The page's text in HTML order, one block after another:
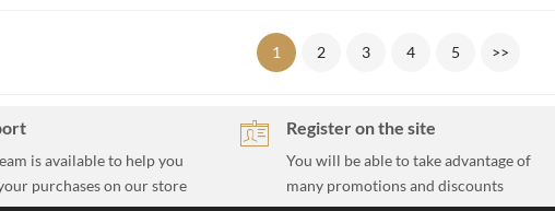
1 2 3 4 5 >>
is available to help you
purchases on our store
Register on the site
You will be able to take advantage of
many promotions and discounts